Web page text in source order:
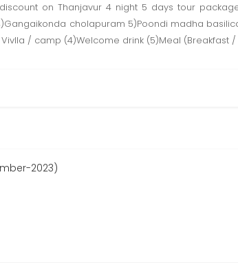
on Thanjavur 4 night 5 days tour
cholapuram 5)Poondi madha
/ camp (4)Welcome drink (5)Meal (Breakfast
2023)